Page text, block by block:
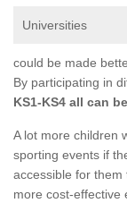
Universities
could be made
By participating in
KS1-KS4 all can
A lot more children
sporting events if
accessible for
more cost-effective